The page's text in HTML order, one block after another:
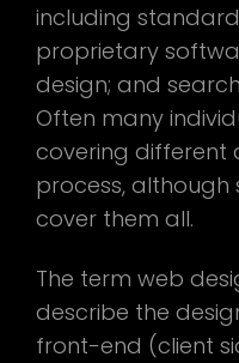
including
proprietary
design; and
Often many
covering different
process, although
cover them all.
The term web
describe the
front-end (client